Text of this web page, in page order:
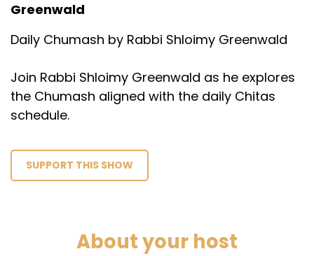
Greenwald
Daily Chumash by Rabbi Shloimy Greenwald
Join Rabbi Shloimy Greenwald as he explores
the Chumash aligned with the daily Chitas
schedule.
SUPPORT THIS SHOW
About your host